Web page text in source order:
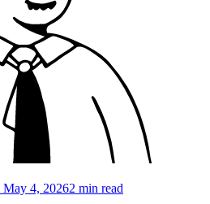
May 4, 20262 min read